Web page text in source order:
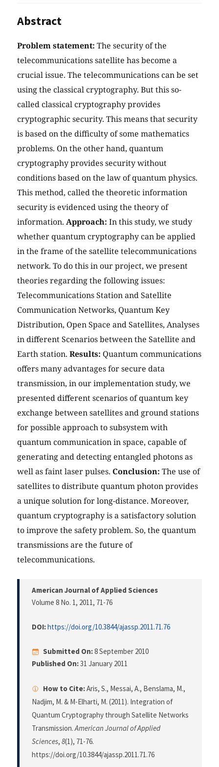
Abstract
Problem statement: The security of the
telecommunications satellite has become a
crucial issue. The telecommunications can be set
using the classical cryptography. But this so-
called classical cryptography provides
cryptographic security. This means that security
is based on the difficulty of some mathematics
problems. On the other hand, quantum
cryptography provides security without
conditions based on the law of quantum physics.
This method, called the theoretic information
security is evidenced using the theory of
information. Approach: In this study, we study
whether quantum cryptography can be applied
in the frame of the satellite telecommunications
network. To do this in our project, we present
theories regarding the following issues:
Telecommunications Station and Satellite
Communication Networks, Quantum Key
Distribution, Open Space and Satellites, Analyses
in different Scenarios between the Satellite and
Earth station. Results: Quantum communications
offers many advantages for secure data
transmission, in our implementation study, we
presented different scenarios of quantum key
exchange between satellites and ground stations
for possible approach to subsystem with
quantum communication in space, capable of
generating and detecting entangled photons as
well as faint laser pulses. Conclusion: The use of
satellites to distribute quantum photon provides
a unique solution for long-distance. Moreover,
quantum cryptography is a satisfactory solution
to improve the safety problem. So, the quantum
transmissions are the future of
telecommunications.
American Journal of Applied Sciences
Volume 8 No. 1, 2011, 71-76
DOI:https://doi.org/10.3844/ajassp.2011.71.76
Submitted On:8 September 2010
Published On:31 January 2011
How to Cite:Aris, S., Messai, A., Benslama, M.,
Nadjim, M. & M-Elharti, M. (2011). Integration of
Quantum Cryptography through Satellite Networks
Transmission.American Journal of Applied
Sciences, 8(1), 71-76.
https://doi.org/10.3844/ajassp.2011.71.76